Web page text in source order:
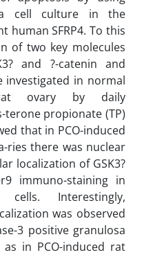
cell culture in the
human SFRP4. To this
of two key molecules
and ?-catenin and
investigated in normal
rat ovary by daily
propionate (TP)
that in PCO-induced
ries there was nuclear
localization of GSK3?
immuno-staining in
cells. Interestingly,
was observed
3 positive granulosa
in PCO-induced rat